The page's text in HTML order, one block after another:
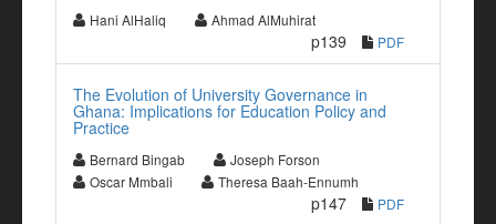
Hani AlHaliq Ahmad AlMuhirat
p139 PDF
The Evolution of University Governance in
Ghana: Implications for Education Policy and
Practice
Bernard Bingab
Joseph Forson
Oscar Mmbali
Theresa Baah-Ennumh
p147 PDF